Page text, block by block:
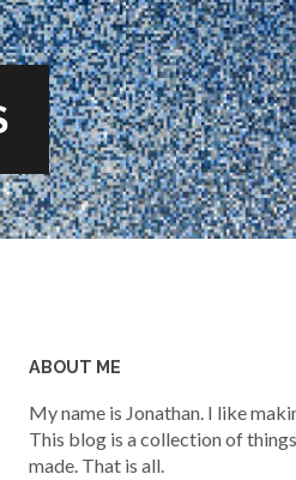
ABOUT ME
My name is Jonathan. I like
This blog is a collection of
made. That is all.